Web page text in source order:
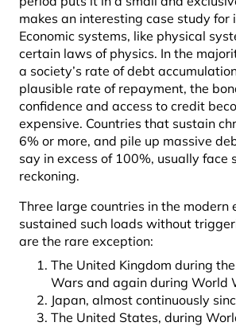
makes an interesting case study for
Economic systems, like physical
certain laws of physics. In the
a society’s rate of debt
plausible rate of repayment, the
confidence and access to credit
expensive. Countries that sustain
6% or more, and pile up massive
say in excess of 100%, usually face
reckoning.
Three large countries in the modern
sustained such loads without
are the rare exception:
The United Kingdom during
Wars and again during World
Japan, almost continuously
The United States, during